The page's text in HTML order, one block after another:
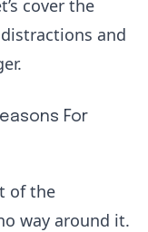
cover the
and
For
of the
way around it.